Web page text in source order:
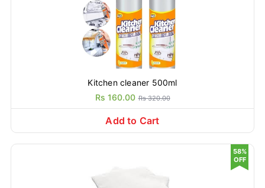
Kitchen cleaner 500ml
Rs 160.00 Rs 320.00
Add to Cart
58%
OFF